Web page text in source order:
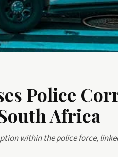
Police
Africa
within the police force,